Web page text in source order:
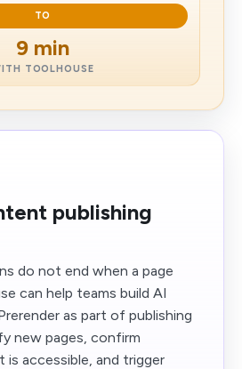
TO
9 min
TOOLHOUSE
publishing
do not end when a page
can help teams build AI
as part of publishing
new pages, confirm
accessible, and trigger